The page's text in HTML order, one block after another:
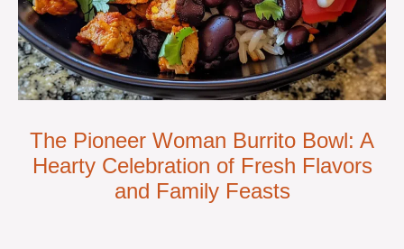
The Pioneer Woman Burrito Bowl: A
Hearty Celebration of Fresh Flavors
and Family Feasts